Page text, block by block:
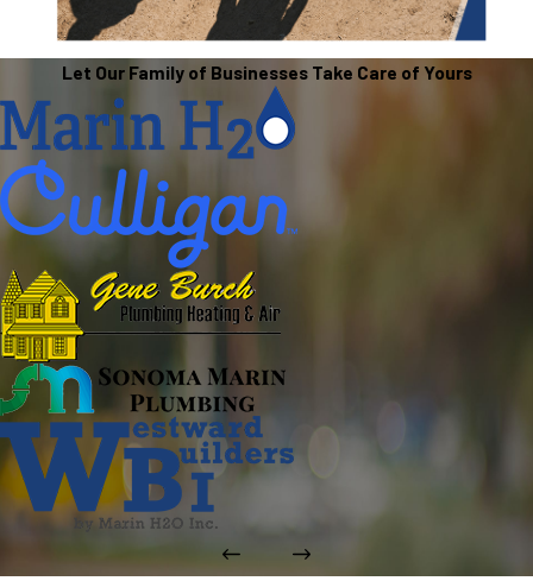
Let Our Family of Businesses Take Care of Yours